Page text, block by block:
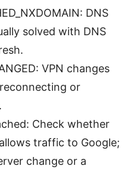
DNS
solved with DNS
VPN changes
or
Check whether
traffic to Google;
change or a